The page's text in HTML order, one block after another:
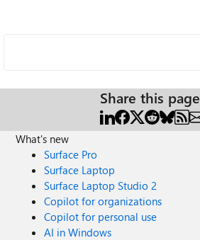
Share this page
What's new
Surface Pro
Surface Laptop
Surface Laptop Studio 2
Copilot for organizations
Copilot for personal use
AI in Windows